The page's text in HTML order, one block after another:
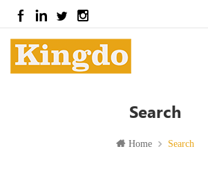
Search
Home Search